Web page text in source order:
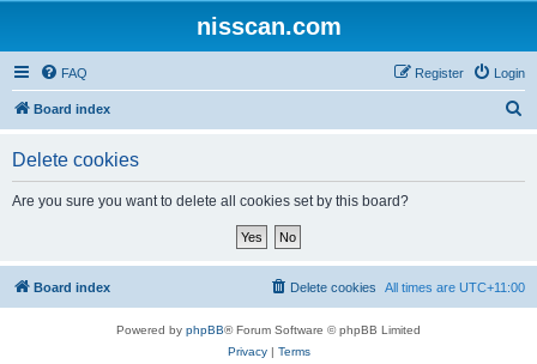
nisscan.com
FAQ Login
Register
Board index
Delete cookies
Are you sure you want to delete all cookies set by this board?
Board index All times are UTC+11:00
Delete cookies
Powered by phpBB® Forum Software © phpBB Limited
Privacy| Terms